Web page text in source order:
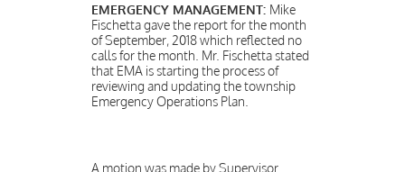
EMERGENCY MANAGEMENT: Mike
Fischetta gave the report for the month
of September, 2018 which reflected no
calls for the month. Mr. Fischetta stated
that EMA is starting the process of
reviewing and updating the township
Emergency Operations Plan.
A motion was made by Supervisor